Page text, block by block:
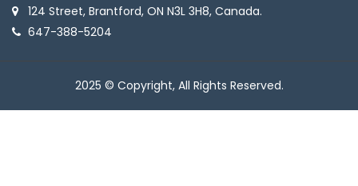
124 Street, Brantford, ON N3L 3H8, Canada.
647-388-5204
2025 © Copyright, All Rights Reserved.